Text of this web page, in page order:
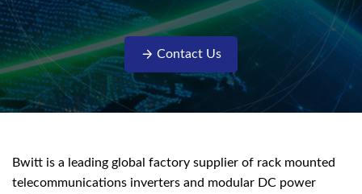
Contact Us
Bwitt is a leading global factory supplier of rack mounted
telecommunications inverters and modular DC power